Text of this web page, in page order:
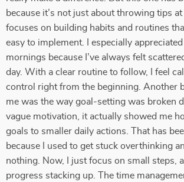
because it’s not just about throwing tips
focuses on building habits and routines
easy to implement. I especially
mornings because I’ve always felt
day. With a clear routine to follow, I feel
control right from the beginning. Another
me was the way goal-setting was broken
vague motivation, it actually showed me
goals to smaller daily actions. That has
because I used to get stuck overthinking
nothing. Now, I just focus on small steps,
progress stacking up. The time